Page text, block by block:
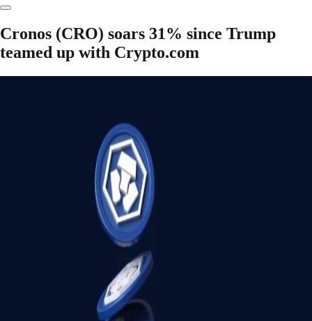
Cronos (CRO) soars 31% since Trump
teamed up with Crypto.com